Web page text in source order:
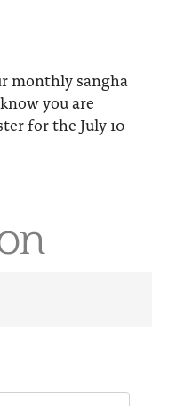
monthly sangha
you are
for the July 10